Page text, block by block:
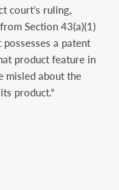
court’s ruling,
Section 43(a)(1)
a patent
product feature in
misled about the
product.”